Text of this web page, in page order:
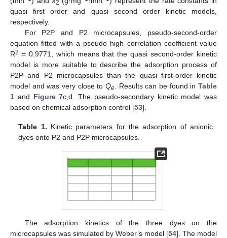
2
quasi first order and quasi second order kinetic models,
respectively.
For P2P and P2 microcapsules, pseudo-second-order
equation fitted with a pseudo high correlation coefficient value
R2 = 0.9771, which means that the quasi second-order kinetic
model is more suitable to describe the adsorption process of
P2P and P2 microcapsules than the quasi first-order kinetic
model and was very close to Qe . Results can be found in Table
1 and Figure 7c,d. The pseudo-secondary kinetic model was
based on chemical adsorption control [53].
Table 1. Kinetic parameters for the adsorption of anionic
dyes onto P2 and P2P microcapsules.
The adsorption kinetics of the three dyes on the
microcapsules was simulated by Weber’s model [54]. The model